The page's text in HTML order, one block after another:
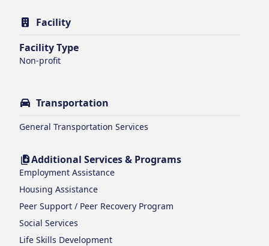
Facility
Facility Type
Non-profit
Transportation
General Transportation Services
Additional Services & Programs
Employment Assistance
Housing Assistance
Peer Support / Peer Recovery Program
Social Services
Life Skills Development